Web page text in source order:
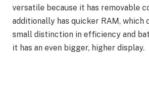
versatile because it has removable
additionally has quicker RAM, which
small distinction in efficiency and
it has an even bigger, higher display.